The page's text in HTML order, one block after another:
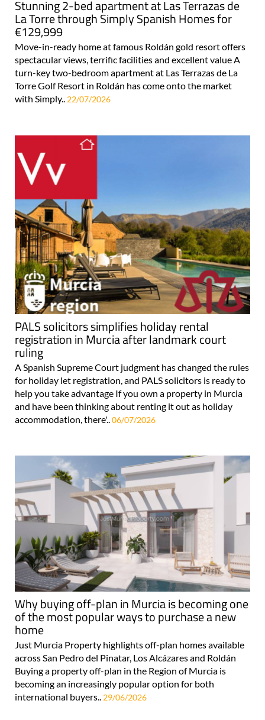
Stunning 2-bed apartment at Las Terrazas de
La Torre through Simply Spanish Homes for
€129,999
Move-in-ready home at famous Roldán gold resort offers
spectacular views, terrific facilities and excellent value A
turn-key two-bedroom apartment at Las Terrazas de La
Torre Golf Resort in Roldán has come onto the market
with Simply.. 22/07/2026
PALS solicitors simplifies holiday rental
registration in Murcia after landmark court
ruling
A Spanish Supreme Court judgment has changed the rules
for holiday let registration, and PALS solicitors is ready to
help you take advantage If you own a property in Murcia
and have been thinking about renting it out as holiday
accommodation, there'.. 06/07/2026
Why buying off-plan in Murcia is becoming one
of the most popular ways to purchase a new
home
Just Murcia Property highlights off-plan homes available
across San Pedro del Pinatar, Los Alcázares and Roldán
Buying a property off-plan in the Region of Murcia is
becoming an increasingly popular option for both
international buyers..29/06/2026